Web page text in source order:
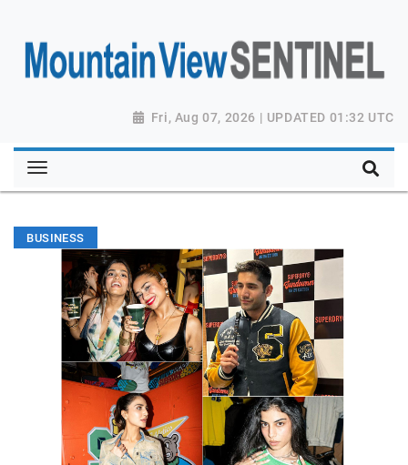
Fri, Aug 07, 2026 | UPDATED 01:32 UTC
BUSINESS